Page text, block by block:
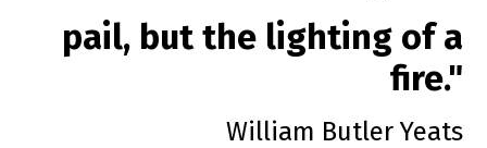
pail, but the lighting of a
fire."
William Butler Yeats